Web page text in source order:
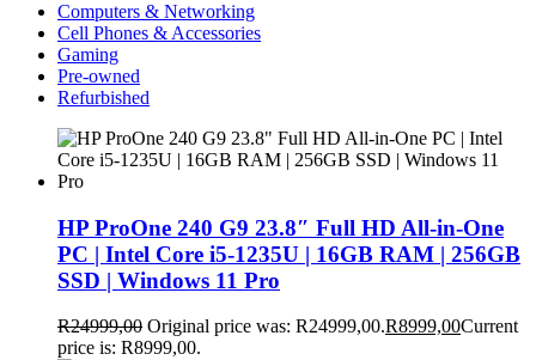
Computers & Networking
Cell Phones & Accessories
Gaming
Pre-owned
Refurbished
HP ProOne 240 G9 23.8″ Full HD All-in-One
PC | Intel Core i5-1235U | 16GB RAM | 256GB
SSD | Windows 11 Pro
R24999,00 Original price was: R24999,00.R8999,00Current
price is: R8999,00.